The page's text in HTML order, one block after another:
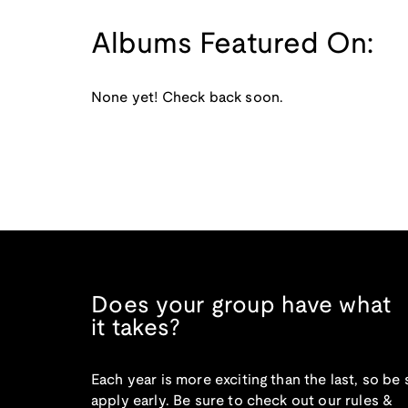
Albums Featured On:
None yet! Check back soon.
Does your group have what
it takes?
Each year is more exciting than the last, so be
apply early. Be sure to check out our rules &